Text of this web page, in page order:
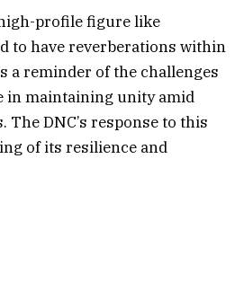
profile figure like
to have reverberations within
a reminder of the challenges
in maintaining unity amid
DNC’s response to this
of its resilience and